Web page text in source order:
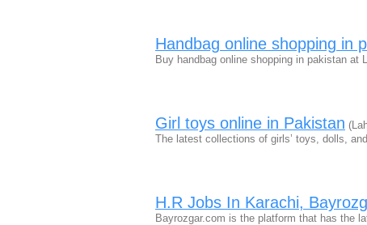
Handbag online shopping in
Buy handbag online shopping in pakistan
Girl toys online in Pakistan
The latest collections of girls’ toys, dolls,
H.R Jobs In Karachi,
Bayrozgar.com is the platform that has the